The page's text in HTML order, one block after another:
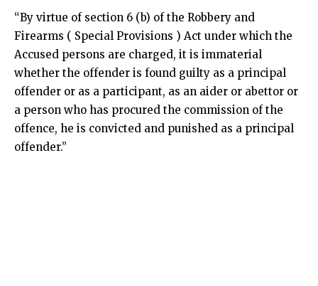
“By virtue of section 6 (b) of the Robbery and
Firearms ( Special Provisions ) Act under which the
Accused persons are charged, it is immaterial
whether the offender is found guilty as a principal
offender or as a participant, as an aider or abettor or
a person who has procured the commission of the
offence, he is convicted and punished as a principal
offender.”